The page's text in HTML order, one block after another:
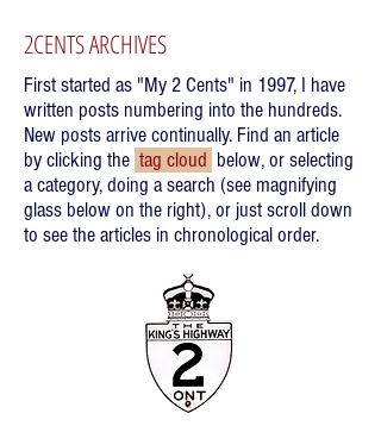
2CENTS ARCHIVES
First started as "My 2 Cents" in 1997, I have
written posts numbering into the hundreds.
New posts arrive continually. Find an article
by clicking the tag cloud below, or selecting
a category, doing a search (see magnifying
glass below on the right), or just scroll down
to see the articles in chronological order.